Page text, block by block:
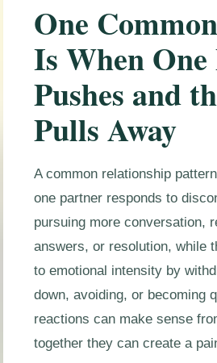
One
Is When
Pushes and
Pulls Away
A common relationship
one partner responds to
pursuing more conversation,
answers, or resolution, while
to emotional intensity by
down, avoiding, or becoming
reactions can make sense
together they can create a